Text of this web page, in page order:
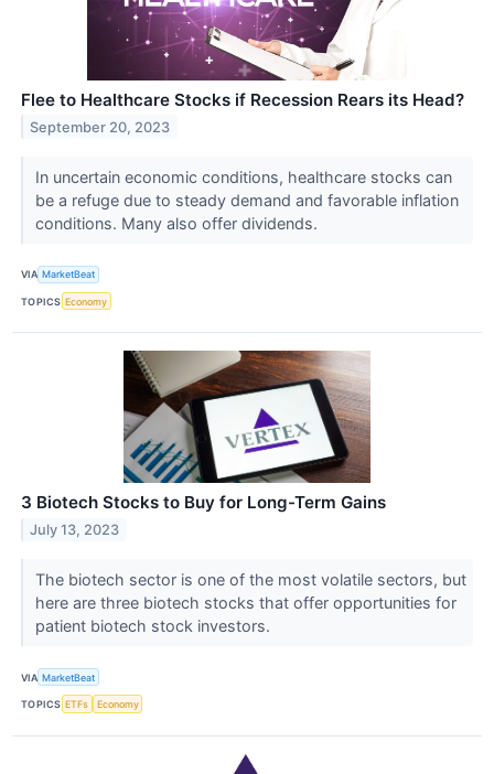
Flee to Healthcare Stocks if Recession Rears its Head?
September 20, 2023
In uncertain economic conditions, healthcare stocks can
be a refuge due to steady demand and favorable inflation
conditions. Many also offer dividends.
VIA MarketBeat
TOPICS Economy
3 Biotech Stocks to Buy for Long-Term Gains
July 13, 2023
The biotech sector is one of the most volatile sectors, but
here are three biotech stocks that offer opportunities for
patient biotech stock investors.
VIA MarketBeat
TOPICS ETFs Economy